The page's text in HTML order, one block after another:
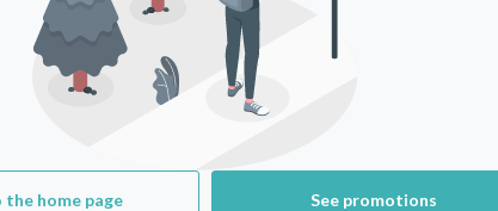
the home page See promotions